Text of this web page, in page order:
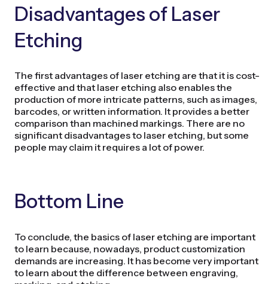
Disadvantages of Laser
Etching
The first advantages of laser etching are that it is cost-
effective and that laser etching also enables the
production of more intricate patterns, such as images,
barcodes, or written information. It provides a better
comparison than machined markings. There are no
significant disadvantages to laser etching, but some
people may claim it requires a lot of power.
Bottom Line
To conclude, the basics of laser etching are important
to learn because, nowadays, product customization
demands are increasing. It has become very important
to learn about the difference between engraving,